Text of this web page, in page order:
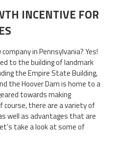
INCENTIVE FOR
in Pennsylvania? Yes!
to the building of landmark
the Empire State Building,
the Hoover Dam is home to a
towards making
course, there are a variety of
well as advantages that are
take a look at some of